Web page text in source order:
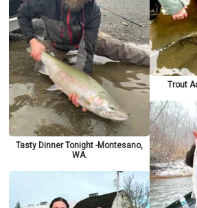
Tasty Dinner Tonight -Montesano,
WA.
Trout